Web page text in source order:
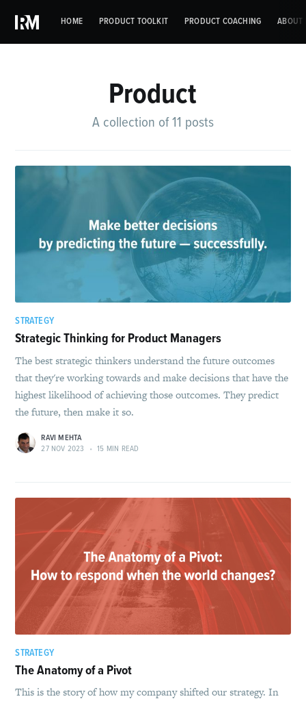
HOME PRODUCT TOOLKIT PRODUCT COACHING ABOUT
Product
A collection of 11 posts
STRATEGY
Strategic Thinking for Product Managers
The best strategic thinkers understand the future outcomes
that they're working towards and make decisions that have the
highest likelihood of achieving those outcomes. They predict
the future, then make it so.
RAVI MEHTA
27 NOV 2023
• 15 MIN READ
STRATEGY
The Anatomy of a Pivot
This is the story of how my company shifted our strategy. In